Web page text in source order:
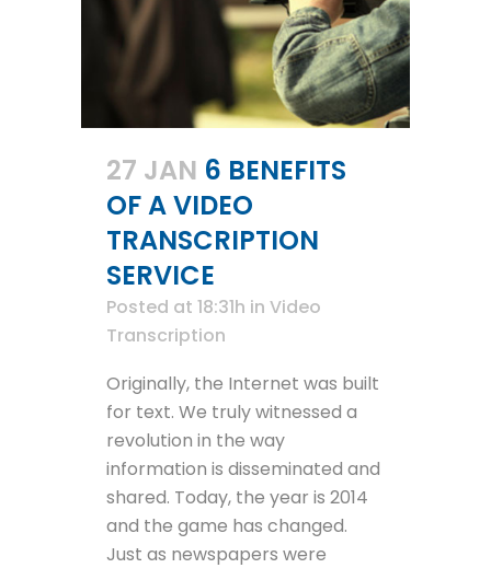
27 JAN 6 BENEFITS
OF A VIDEO
TRANSCRIPTION
SERVICE
Posted at 18:31h in Video
Transcription
Originally, the Internet was built
for text. We truly witnessed a
revolution in the way
information is disseminated and
shared. Today, the year is 2014
and the game has changed.
Just as newspapers were